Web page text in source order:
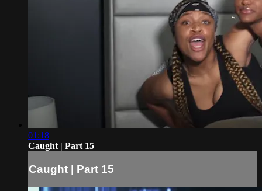
01:18
Caught | Part 15
Caught | Part 15